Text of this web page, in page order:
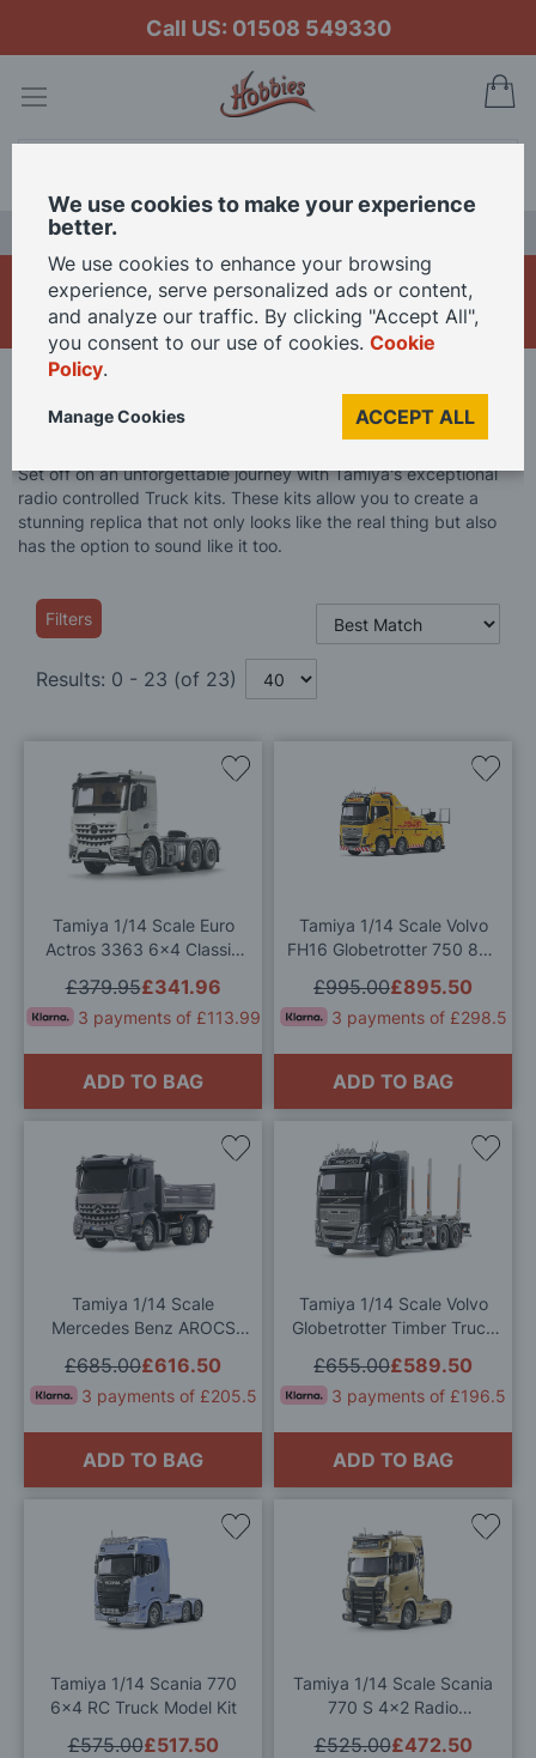
Call US: 01508 549330
Tamiya R/C Trucks
Tamiya R/C Models
Tamiya R/C Trucks
Set off on an unforgettable journey with Tamiya's exceptional
radio controlled Truck kits. These kits allow you to create a
stunning replica that not only looks like the real thing but also
has the option to sound like it too.
Filters
Results: 0 - 23 (of 23)
Tamiya 1/14 Scale Euro
Actros 3363 6x4 Classic
£341.96
£379.95
3 payments of £113.99
ADD TO BAG
Add
Wish
Tamiya 1/14 Scale Volvo
FH16 Globetrotter 750 8x4
£895.50
£995.00
3 payments of £298.5
ADD TO BAG
Add
Tamiya 1/14 Scale
Mercedes Benz AROCS
Model Kit£616.50
£685.00
3 payments of £205.5
ADD TO BAG
Add
Tamiya 1/14 Scale Volvo
Globetrotter Timber Truck
£589.50
£655.00
3 payments of £196.5
ADD TO BAG
Add
Wish
Tamiya 1/14 Scania 770
6x4 RC Truck Model Kit
£517.50
£575.00
Add
Tamiya 1/14 Scale Scania
770 S 4x2 Radio
£472.50
£525.00
Add
We use cookies to make your experience
better.
We use cookies to enhance your browsing
experience, serve personalized ads or content,
and analyze our traffic. By clicking "Accept All",
you consent to our use of cookies. Cookie
Policy.
ACCEPT ALL
Manage Cookies